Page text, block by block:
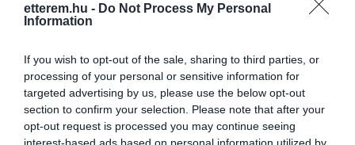
etterem.hu - Do Not Process My Personal
Information
If you wish to opt-out of the sale, sharing to third parties, or
processing of your personal or sensitive information for
targeted advertising by us, please use the below opt-out
section to confirm your selection. Please note that after your
opt-out request is processed you may continue seeing